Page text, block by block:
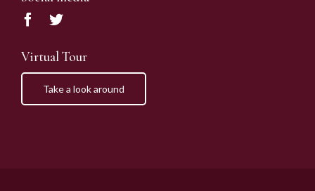
Virtual Tour
Take a look around